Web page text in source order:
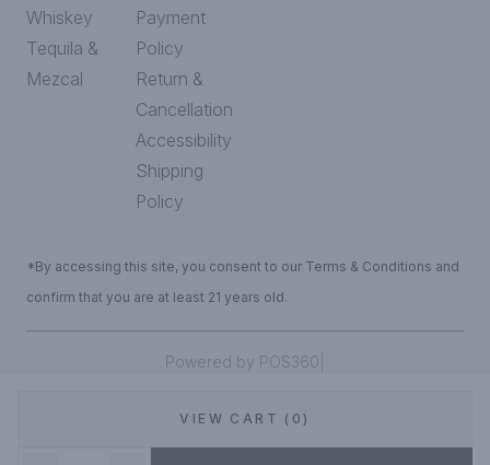
VIEW CART (0)
Whiskey
Tequila &
Mezcal
Payment
Policy
Return &
Cancellation
Accessibility
Shipping
Policy
*By accessing this site, you consent to our Terms & Conditions and
confirm that you are at least 21 years old.
Powered by POS360